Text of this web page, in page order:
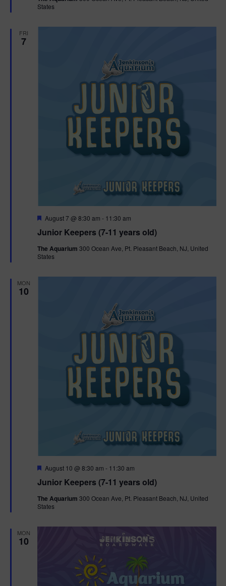
r
States
FRI
7
Junior Keepers (7-11 years old)
F
a
u
r
August 7 @ 8:30 am - 11:30 am
The Aquarium 300 Ocean Ave, Pt. Pleasant Beach, NJ, United
States
MON
10
Junior Keepers (7-11 years old)
F
a
u
r
August 10 @ 8:30 am - 11:30 am
The Aquarium 300 Ocean Ave, Pt. Pleasant Beach, NJ, United
States
MON
10